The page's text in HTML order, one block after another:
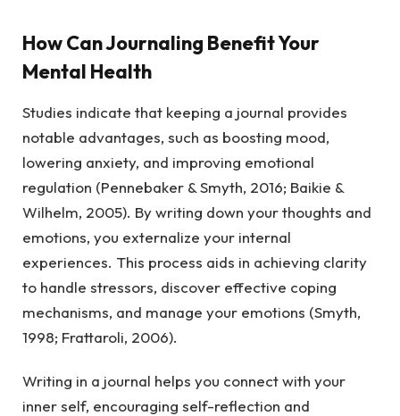
How Can Journaling Benefit Your
Mental Health
Studies indicate that keeping a journal provides
notable advantages, such as boosting mood,
lowering anxiety, and improving emotional
regulation (Pennebaker & Smyth, 2016; Baikie &
Wilhelm, 2005). By writing down your thoughts and
emotions, you externalize your internal
experiences. This process aids in achieving clarity
to handle stressors, discover effective coping
mechanisms, and manage your emotions (Smyth,
1998; Frattaroli, 2006).
Writing in a journal helps you connect with your
inner self, encouraging self-reflection and